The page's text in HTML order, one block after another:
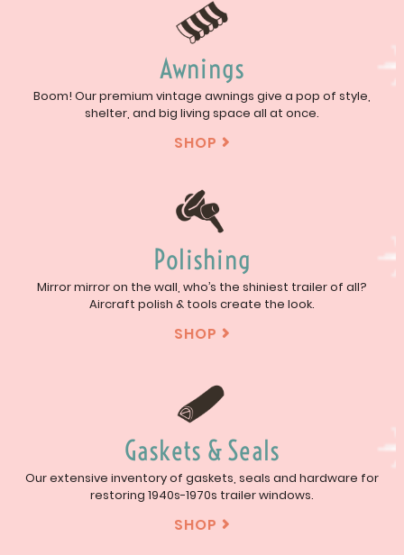
Awnings
Boom! Our premium vintage awnings give a pop of style,
shelter, and big living space all at once.
SHOP 
Polishing
Mirror mirror on the wall, who’s the shiniest trailer of all?
Aircraft polish & tools create the look.
SHOP 
Gaskets & Seals
Our extensive inventory of gaskets, seals and hardware for
restoring 1940s-1970s trailer windows.
SHOP 